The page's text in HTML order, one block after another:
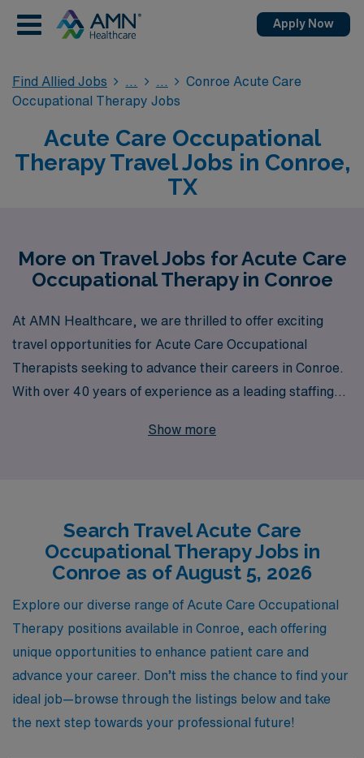
Apply Now
Find Allied Jobs
Conroe Acute Care
Occupational Therapy Jobs
Acute Care Occupational
Therapy Travel Jobs in Conroe,
TX
More on Travel Jobs for Acute Care
Occupational Therapy in Conroe
At AMN Healthcare, we are thrilled to offer exciting
travel opportunities for Acute Care Occupational
Therapists seeking to advance their careers in Conroe.
With over 40 years of experience as a leading staffing
healthcare professionals annually, ensuring they find the
helping you navigate job placements that align with your
career goals. Join us and experience the benefits of
working with an industry leader, while immersing
yourself in diverse settings that enhance your
professional growth and enrich your practice in acute
care environments.
Show more
Search Travel Acute Care
Occupational Therapy Jobs in
Conroe as of August 5, 2026
Explore our diverse range of Acute Care Occupational
Therapy positions available in Conroe, each offering
unique opportunities to enhance patient care and
advance your career. Don’t miss the chance to find your
ideal job—browse through the listings below and take
the next step towards your professional future!